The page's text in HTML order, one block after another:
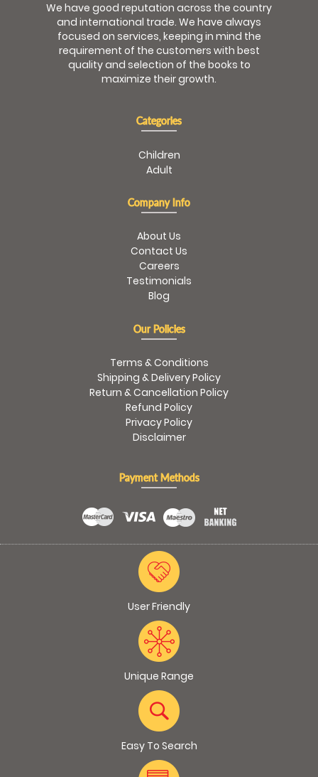
We have good reputation across the country
and international trade. We have always
focused on services, keeping in mind the
requirement of the customers with best
quality and selection of the books to
maximize their growth.
Categories
Children
Adult
Company Info
About Us
Contact Us
Careers
Testimonials
Blog
Our Policies
Terms & Conditions
Shipping & Delivery Policy
Return & Cancellation Policy
Refund Policy
Privacy Policy
Disclaimer
Payment Methods
User Friendly
Unique Range
Easy To Search